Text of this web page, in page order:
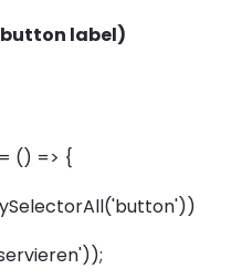
label)
() => {